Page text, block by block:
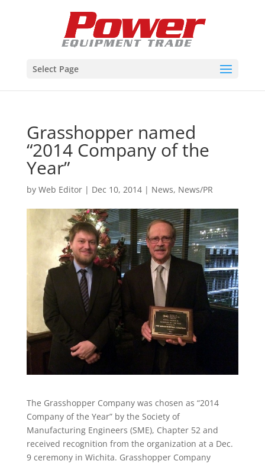
Select Page
Grasshopper named
“2014 Company of the
Year”
by Web Editor| Dec 10, 2014| News, News/PR
The Grasshopper Company was chosen as “2014
Company of the Year” by the Society of
Manufacturing Engineers (SME), Chapter 52 and
received recognition from the organization at a Dec.
9 ceremony in Wichita. Grasshopper Company